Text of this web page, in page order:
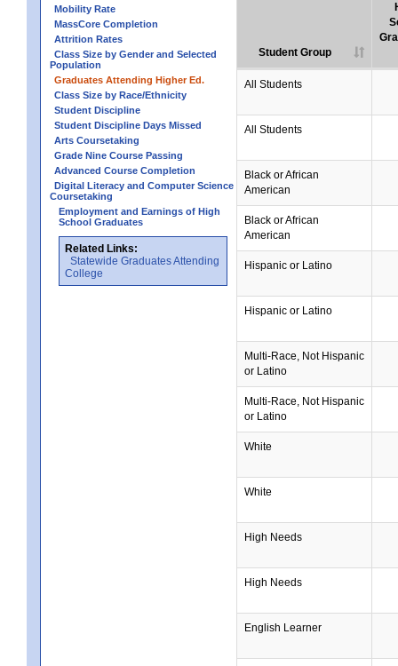
Mobility Rate
MassCore Completion
Attrition Rates
Class Size by Gender and Selected
Population
Graduates Attending Higher Ed.
Class Size by Race/Ethnicity
Student Discipline
Student Discipline Days Missed
Arts Coursetaking
Grade Nine Course Passing
Advanced Course Completion
Digital Literacy and Computer Science
Coursetaking
Employment and Earnings of High
School Graduates
Related Links:
Statewide Graduates Attending
College
Student Group
All Students
All Students
Black or African
American
Black or African
American
Hispanic or Latino
Hispanic or Latino
Multi-Race, Not Hispanic
or Latino
Multi-Race, Not Hispanic
or Latino
White
White
High Needs
High Needs
English Learner